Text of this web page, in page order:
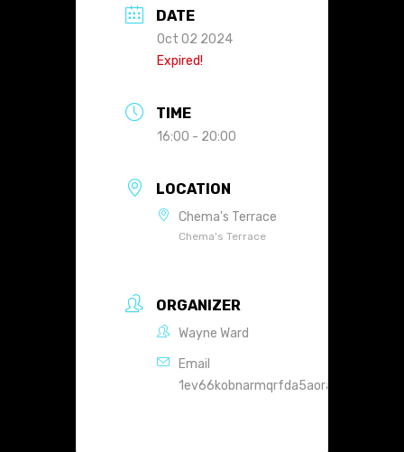
DATE
Oct 02 2024
Expired!
TIME
16:00 - 20:00
LOCATION
Chema's Terrace
Chema's Terrace
ORGANIZER
Wayne Ward
Email